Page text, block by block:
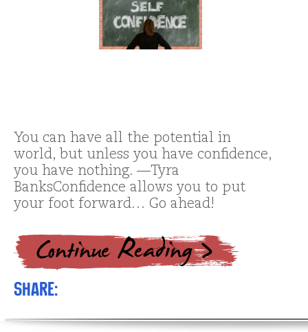
You can have all the potential in
world, but unless you have confidence,
you have nothing. —Tyra
BanksConfidence allows you to put
your foot forward… Go ahead!
Share: